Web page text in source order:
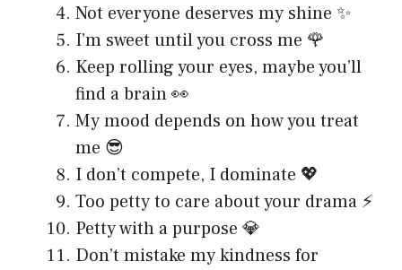
Not everyone deserves my shine ✨
I’m sweet until you cross me 🌹
Keep rolling your eyes, maybe you’ll
find a brain 👀
My mood depends on how you treat
me 😎
I don’t compete, I dominate 💖
Too petty to care about your drama ⚡
Petty with a purpose 💎
Don’t mistake my kindness for